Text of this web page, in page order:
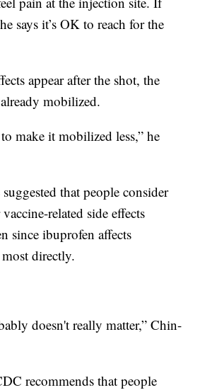
says it’s OK to reach for the
appear after the shot, the
mobilized.
make it mobilized less,” he
that people consider
related side effects
since ibuprofen affects
directly.
doesn't really matter,” Chin-
recommends that people